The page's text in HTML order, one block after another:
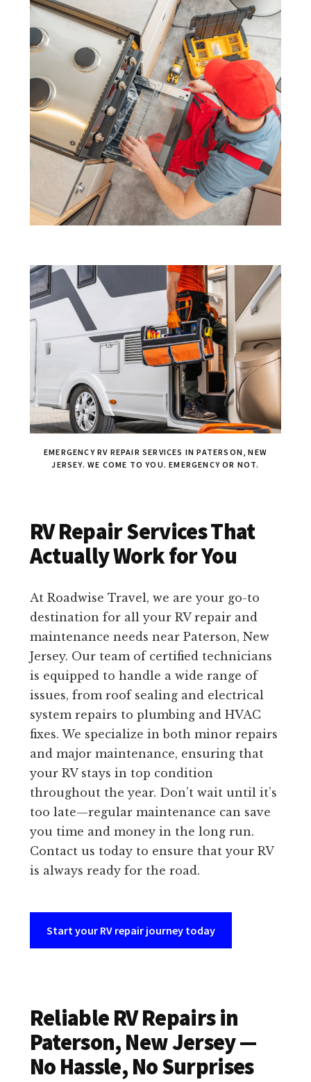
EMERGENCY RV REPAIR SERVICES IN PATERSON, NEW
JERSEY. WE COME TO YOU. EMERGENCY OR NOT.
RV Repair Services That
Actually Work for You
At Roadwise Travel, we are your go-to
destination for all your RV repair and
maintenance needs near Paterson, New
Jersey. Our team of certified technicians
is equipped to handle a wide range of
issues, from roof sealing and electrical
system repairs to plumbing and HVAC
fixes. We specialize in both minor repairs
and major maintenance, ensuring that
your RV stays in top condition
throughout the year. Don’t wait until it’s
too late—regular maintenance can save
you time and money in the long run.
Contact us today to ensure that your RV
is always ready for the road.
Start your RV repair journey today
Reliable RV Repairs in
Paterson, New Jersey —
No Hassle, No Surprises